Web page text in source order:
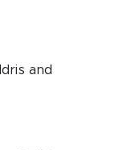
and